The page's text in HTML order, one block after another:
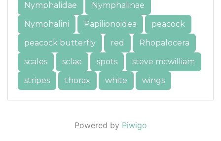
Nymphalidae
Nymphalinae
Nymphalini
Papilionoidea
peacock
peacock butterfly
red
Rhopalocera
scales
sclae spots
steve mcwilliam
stripes
thorax white wings
Powered by Piwigo